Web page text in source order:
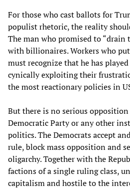
For those who cast ballots for
populist rhetoric, the reality
The man who promised to “drain
with billionaires. Workers who
must recognize that he has
cynically exploiting their
the most reactionary policies in
But there is no serious
Democratic Party or any other
politics. The Democrats accept
rule, block mass opposition and
oligarchy. Together with the
factions of a single ruling class,
capitalism and hostile to the